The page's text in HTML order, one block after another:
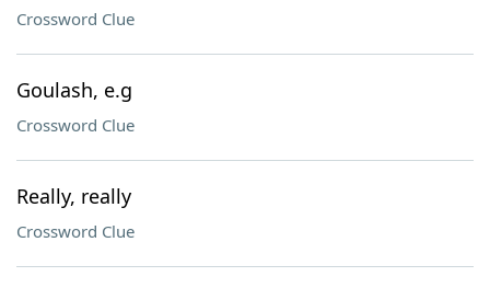
Crossword Clue
Goulash, e.g
Crossword Clue
Really, really
Crossword Clue